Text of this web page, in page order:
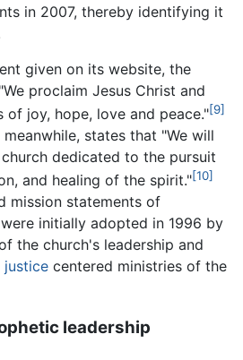
in 2007, thereby identifying it
given on its website, the
proclaim Jesus Christ and
of joy, hope, love and peace."[9]
states that "We will
dedicated to the pursuit
and healing of the spirit."[10]
mission statements of
initially adopted in 1996 by
the church's leadership and
justice centered ministries of the
leadership